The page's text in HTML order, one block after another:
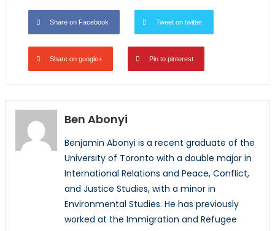
Share on Facebook Tweet on twitter
Share on google+ Pin to pinterest
Ben Abonyi
Benjamin Abonyi is a recent graduate of the
University of Toronto with a double major in
International Relations and Peace, Conflict,
and Justice Studies, with a minor in
Environmental Studies. He has previously
worked at the Immigration and Refugee